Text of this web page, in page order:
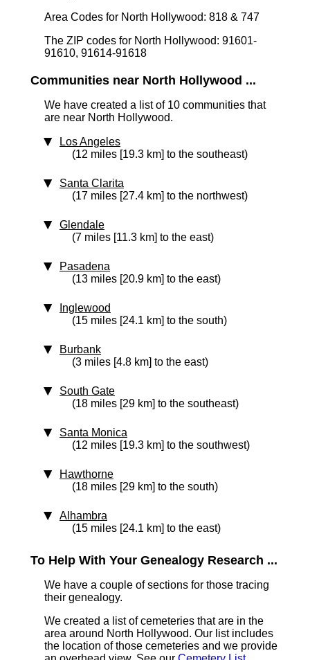
Area Codes for North Hollywood: 818 & 747
The ZIP codes for North Hollywood: 91601-
91610, 91614-91618
Communities near North Hollywood ...
We have created a list of 10 communities that
are near North Hollywood.
Los Angeles
(12 miles [19.3 km] to the southeast)
Santa Clarita
(17 miles [27.4 km] to the northwest)
Glendale
(7 miles [11.3 km] to the east)
Pasadena
(13 miles [20.9 km] to the east)
Inglewood
(15 miles [24.1 km] to the south)
Burbank
(3 miles [4.8 km] to the east)
South Gate
(18 miles [29 km] to the southeast)
Santa Monica
(12 miles [19.3 km] to the southwest)
Hawthorne
(18 miles [29 km] to the south)
Alhambra
(15 miles [24.1 km] to the east)
To Help With Your Genealogy Research ...
We have a couple of sections for those tracing
their genealogy.
We created a list of cemeteries that are in the
area around North Hollywood. Our list includes
the location of those cemeteries and we provide